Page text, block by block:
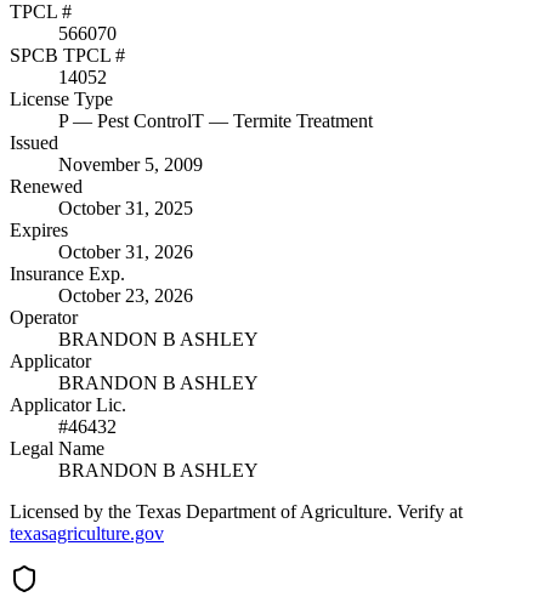
TPCL #
566070
SPCB TPCL #
14052
License Type
P— Pest ControlT — Termite Treatment
Issued
November 5, 2009
Renewed
October 31, 2025
Expires
October 31, 2026
Insurance Exp.
October 23, 2026
Operator
BRANDON B ASHLEY
Applicator
BRANDON B ASHLEY
Applicator Lic.
#46432
Legal Name
BRANDON B ASHLEY
Licensed by the Texas Department of Agriculture. Verify at
texasagriculture.gov